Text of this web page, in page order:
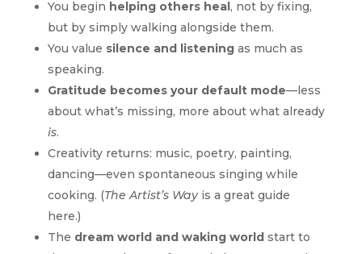
You begin helping others heal, not by fixing,
but by simply walking alongside them.
You value silence and listeningas much as
speaking.
Gratitude becomes your default mode—less
about what’s missing, more about what already
is.
Creativity returns: music, poetry, painting,
dancing—even spontaneous singing while
cooking. (The Artist’s Wayis a great guide
here.)
The dream world and waking worldstart to